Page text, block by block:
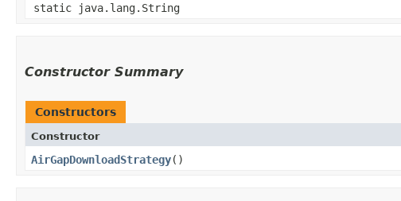
static java.lang.String
Constructor Summary
Constructors
Constructor
AirGapDownloadStrategy()